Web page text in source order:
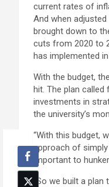
current rates of
And when
brought down to
cuts from 2020 to
has implemented
With the budget,
hit. The plan
investments in
the university’s
“With this budget,
approach of
important to
“So we built a